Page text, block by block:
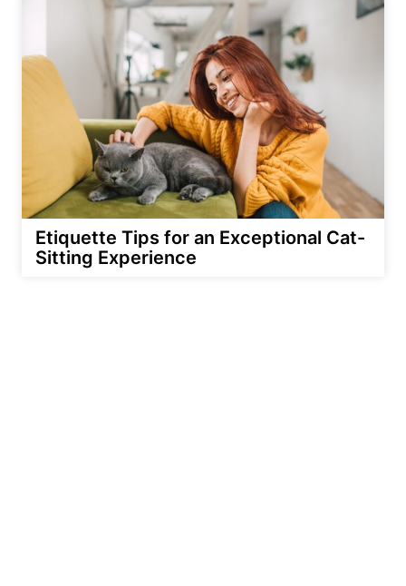
Etiquette Tips for an Exceptional Cat-
Sitting Experience